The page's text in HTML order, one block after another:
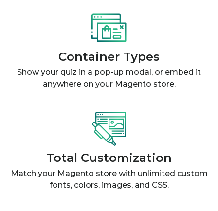
Container Types
Show your quiz in a pop-up modal, or embed it
anywhere on your Magento store.
Total Customization
Match your Magento store with unlimited custom
fonts, colors, images, and CSS.